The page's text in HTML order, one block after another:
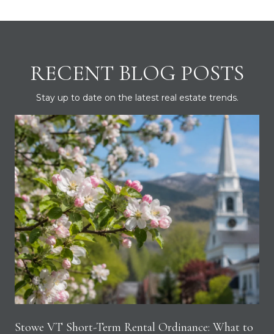
RECENT BLOG POSTS
Stay up to date on the latest real estate trends.
Stowe VT Short-Term Rental Ordinance: What to